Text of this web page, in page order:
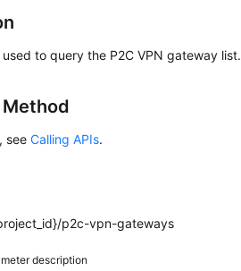
used to query the P2C VPN gateway list.
seeCalling APIs.
p2c-vpn-gateways
description